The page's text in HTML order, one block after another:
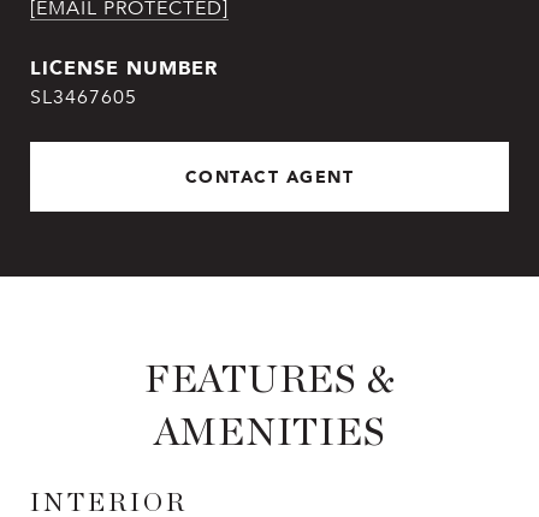
[EMAIL PROTECTED]
SL3467605
CONTACT AGENT
FEATURES &
AMENITIES
INTERIOR